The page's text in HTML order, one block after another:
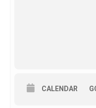
CALENDAR